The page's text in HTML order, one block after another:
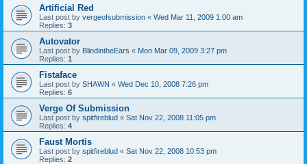
Artificial Red
Last post by vergeofsubmission « Wed Mar 11, 2009 1:00 am
Replies: 3
Autovator
Last post by BlindintheEars « Mon Mar 09, 2009 3:27 pm
Replies: 1
Fistaface
Last post by SHAWN « Wed Dec 10, 2008 7:26 pm
Replies: 6
Verge Of Submission
Last post by spitfireblud « Sat Nov 22, 2008 11:05 pm
Replies: 4
Faust Mortis
Last post by spitfireblud « Sat Nov 22, 2008 10:53 pm
Replies: 2